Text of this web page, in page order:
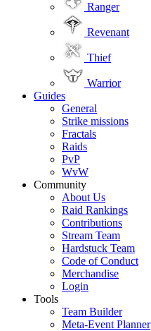
Ranger
Revenant
Thief
Warrior
Guides
General
Strike missions
Fractals
Raids
PvP
WvW
Community
About Us
Raid Rankings
Contributions
Stream Team
Hardstuck Team
Code of Conduct
Merchandise
Login
Tools
Team Builder
Meta-Event Planner